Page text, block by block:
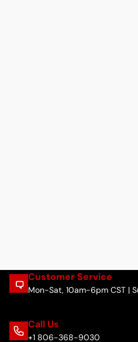
Customer Service
Mon-Sat, 10am-6pm CST |
Call Us
+1 806-368-9030